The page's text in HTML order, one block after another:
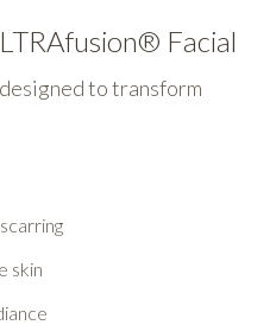
Facial
to transform
skin